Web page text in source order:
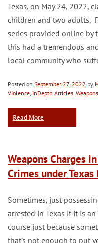
Texas, on May 24, 2022,
children and two adults.
series provided online by
this had a tremendous
local community who
Posted on September 27, 2022 by
Violence, InDepth Articles,
Read More
Weapons Charges
Crimes under Texas
Sometimes, just
arrested in Texas if it is
course just because
that’s not enough to put